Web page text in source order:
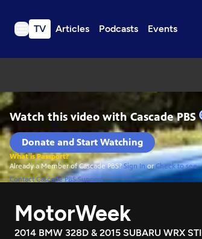
TV Articles Podcasts Events
TV
Events
Get Passport
Schedule
Download the App
Search
MotorWeek
2014 BMW 328D & 2015 SUBARU WRX STI